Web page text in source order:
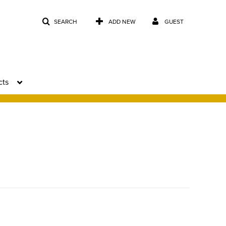
SEARCH ADD NEW GUEST